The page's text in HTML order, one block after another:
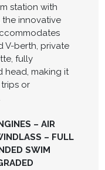
station with
the innovative
V-berth, private
fully
head, making it
or
– AIR
– FULL
SWIM